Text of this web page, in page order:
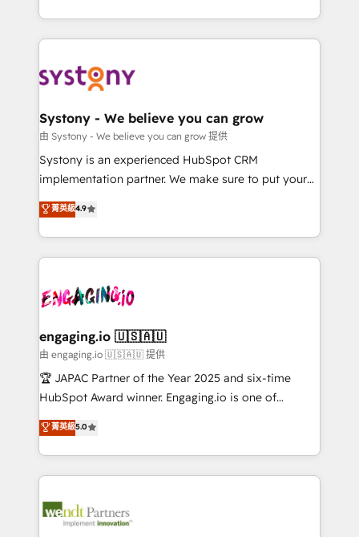
Breeze・Claude等をHubSpotと連携させ、役割定義・
革を、構想から実装・定着までPMOとして主導。「設
定の代行ではなく、設計の責任」を引き受け、部門横断
の統合・浸透・変革管理を実行します。 ▸ CMS戦略設
計・構築：リード獲得・CVR・SEOを前提にした情報設
提供。 ▸ 既存CRM・MAからの移行支援：Salesforce・
Marketo・Pardot等からの移行、カスタム設計、履歴
データ移行と活用設計まで。 ▸ AEO対応：ChatGPT・
か？ ✓ HubSpot Eliteパートナー認定 ✓ HubSpotアワ
ード受賞・HUGリーダー ✓ ISO27001:2022 /
ISO9001:2015 取得 ✓ 400社以上の導入実績 ✓
状整理の壁打ちなど、構想段階からお気軽にお問い合わ
せください。
HubSpot—we teach your team to own it, then stay
to help you keep winning. What We Do ⚙️ CRM
Data & Content 📈 Sales & Marketing Alignment +
Agent Creation 🔄 Custom Integrations & Data
Migration Why 1406 We become part of your team.
Your team learns while we build. We fix what others
broke. Built for mid-market reality—practical
constraints. By the Numbers 🏆 Top 1% of all
HubSpot partners 🔄 Top 5% globally in client
and sales ops at mid-market companies ready to
move beyond spreadsheets into unified systems
that drive real business results.
Systony - We believe you can grow
由 Systony - We believe you can grow 提供
Systony is an experienced HubSpot CRM
implementation partner. We make sure to put your
organization's needs and goals first and think along
with your organization. We are only satisfied once
you are too. Why Systony? - 20+ years of
experience with CRM, Marketing, Sales & Service
Own back-end developers - Complex data
View, SuperOffice) - Custom integrations (e.g. MS
Business Central, Navision, AX, SAP, Exact, AFAS) We
focus on growing B2B companies in the SME sector
such as manufacturing, SaaS, business services and
partner, we know how important user adoption is.
That's why we have developed a step-by-step
technology and people with each other. Together we
strive for optimal customer processes and
菁英級4.9
engaging.io 🇺🇸🇦🇺
由 engaging.io 🇺🇸🇦🇺 提供
🏆 JAPAC Partner of the Year 2025 and six-time
HubSpot Award winner. Engaging.io is one of
HubSpot’s most experienced Agency Partners
globally, delivering complex HubSpot
implementations for 16+ years. With 700+ projects
completed across APAC and North America, we help
migrations, custom integrations, data architecture,
菁英級5.0